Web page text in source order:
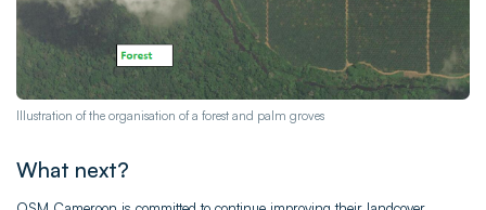
Illustration of the organisation of a forest and palm groves
What next?